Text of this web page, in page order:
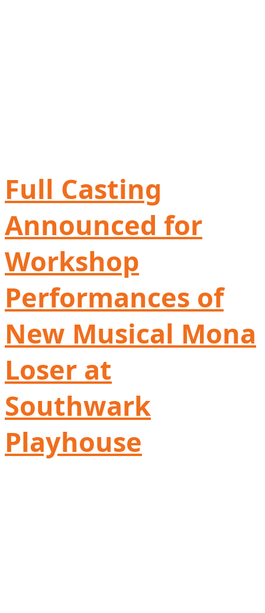
Full Casting
Announced for
Workshop
Performances of
New Musical Mona
Loser at
Southwark
Playhouse